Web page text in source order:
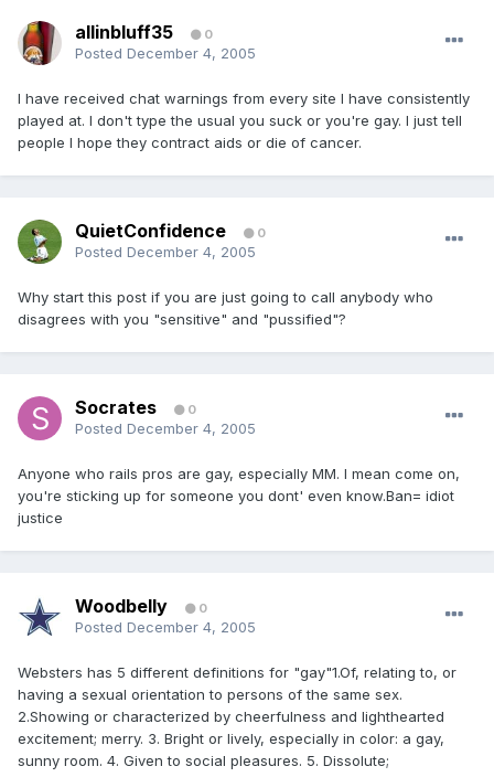
allinbluff35 0
Posted December 4, 2005
I have received chat warnings from every site I have consistently
played at. I don't type the usual you suck or you're gay. I just tell
people I hope they contract aids or die of cancer.
QuietConfidence 0
Posted December 4, 2005
Why start this post if you are just going to call anybody who
disagrees with you "sensitive" and "pussified"?
Socrates 0
Posted December 4, 2005
Anyone who rails pros are gay, especially MM. I mean come on,
you're sticking up for someone you dont' even know.Ban= idiot
justice
Woodbelly 0
Posted December 4, 2005
Websters has 5 different definitions for "gay"1.Of, relating to, or
having a sexual orientation to persons of the same sex.
2.Showing or characterized by cheerfulness and lighthearted
excitement; merry. 3. Bright or lively, especially in color: a gay,
sunny room. 4. Given to social pleasures. 5. Dissolute;